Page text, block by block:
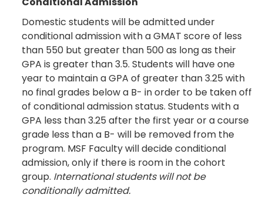
Domestic students will be admitted under
conditional admission with a GMAT score of less
than 550 but greater than 500 as long as their
GPA is greater than 3.5. Students will have one
year to maintain a GPA of greater than 3.25 with
no final grades below a B- in order to be taken off
of conditional admission status. Students with a
GPA less than 3.25 after the first year or a course
grade less than a B- will be removed from the
program. MSF Faculty will decide conditional
admission, only if there is room in the cohort
group. International students will not be
conditionally admitted.